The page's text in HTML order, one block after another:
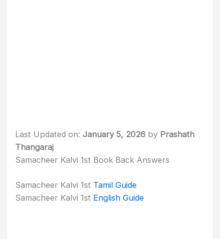
Last Updated on:January 5, 2026 by Prashath
Thangaraj
Samacheer Kalvi 1st Book Back Answers
Samacheer Kalvi 1st Tamil Guide
Samacheer Kalvi 1st English Guide